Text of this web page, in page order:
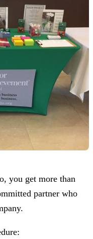
, you get more than
partner who